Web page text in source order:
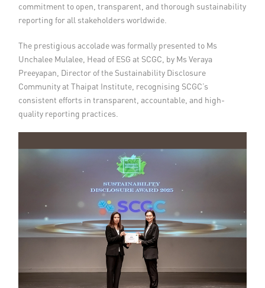
commitment to open, transparent, and thorough sustainability
reporting for all stakeholders worldwide.
The prestigious accolade was formally presented to Ms
Unchalee Mulalee, Head of ESG at SCGC, by Ms Veraya
Preeyapan, Director of the Sustainability Disclosure
Community at Thaipat Institute, recognising SCGC’s
consistent efforts in transparent, accountable, and high-
quality reporting practices.